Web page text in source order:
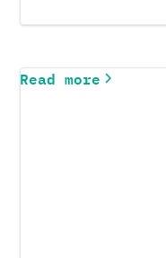
Read more